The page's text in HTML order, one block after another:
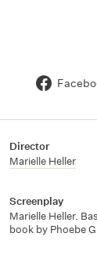
Director
Marielle Heller
Screenplay
Marielle Heller.
book by Phoebe